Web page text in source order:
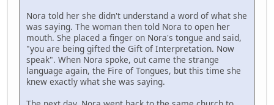
Nora told her she didn't understand a word of what she
was saying. The woman then told Nora to open her
mouth. She placed a finger on Nora's tongue and said,
"you are being gifted the Gift of Interpretation. Now
speak". When Nora spoke, out came the strange
language again, the Fire of Tongues, but this time she
knew exactly what she was saying.